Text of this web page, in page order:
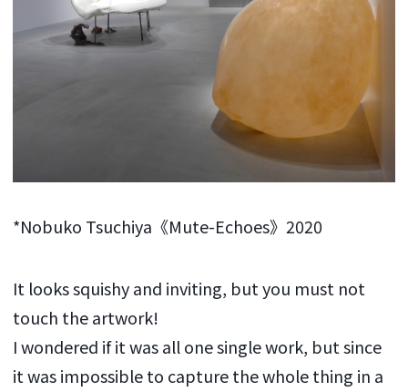
*Nobuko Tsuchiya《Mute-Echoes》2020
It looks squishy and inviting, but you must not
touch the artwork!
I wondered if it was all one single work, but since
it was impossible to capture the whole thing in a